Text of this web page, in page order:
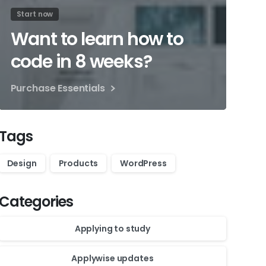
Start now
Want to learn how to
code in 8 weeks?
Purchase Essentials
Design Products WordPress
Applying to study
Applywise updates